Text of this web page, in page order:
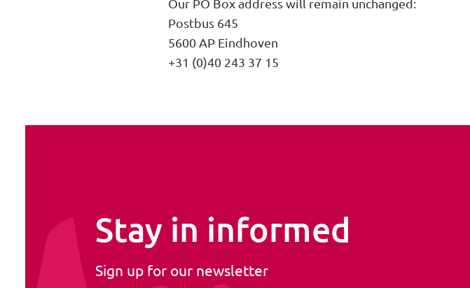
Our PO Box address will remain unchanged:
Postbus 645
5600 AP Eindhoven
+31 (0)40 243 37 15
Stay in informed
Sign up for our newsletter